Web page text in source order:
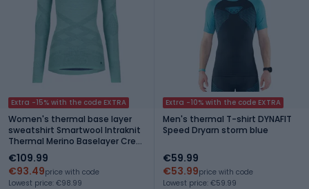
Extra -15% with the code EXTRA
Women's thermal base layer
sweatshirt Smartwool Intraknit
Thermal Merino Baselayer Crew
pacific blue/nightfall blue
€109.99
€93.49price with code
Lowest price: €98.99
Extra -10% with the code EXTRA
Men's thermal T-shirt DYNAFIT
Speed Dryarn storm blue
€59.99
€53.99price with code
Lowest price: €59.99